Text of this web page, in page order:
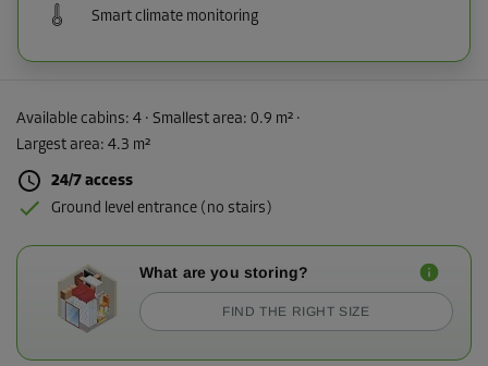
Smart climate monitoring
Available cabins: 4 · Smallest area: 0.9 m² ·
Largest area: 4.3 m²
24/7 access
Ground level entrance (no stairs)
What are you storing?
FIND THE RIGHT SIZE